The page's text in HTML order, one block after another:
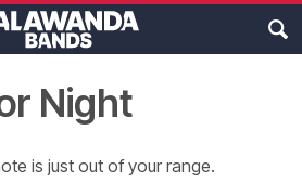
Night
is just out of your range.